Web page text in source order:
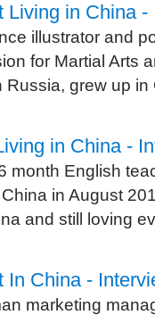
Living in China
illustrator and
for Martial Arts
Russia, grew up
in China -
month English
in August
and still loving
In China -
marketing